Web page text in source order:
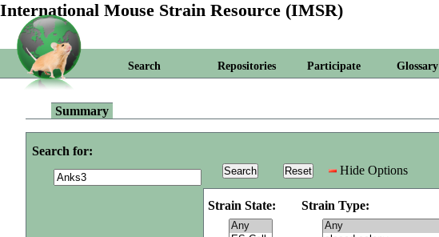
International Mouse Strain Resource (IMSR)
Search Repositories Participate Glossary
Summary
Search for:
Hide Options
Strain State: Strain Type: